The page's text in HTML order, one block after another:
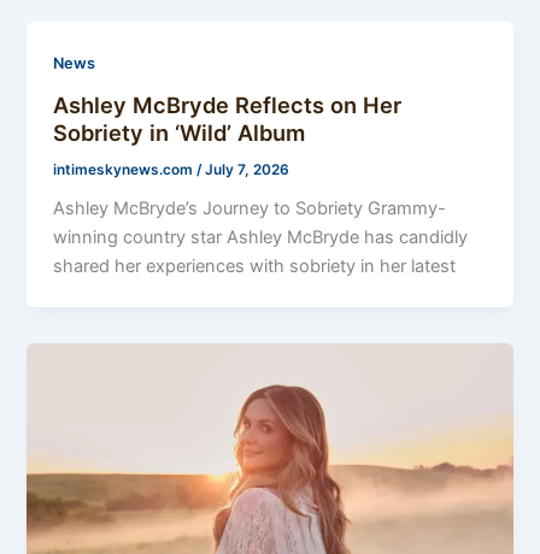
News
Ashley McBryde Reflects on Her
Sobriety in ‘Wild’ Album
intimeskynews.com /July 7, 2026
Ashley McBryde’s Journey to Sobriety Grammy-
winning country star Ashley McBryde has candidly
shared her experiences with sobriety in her latest